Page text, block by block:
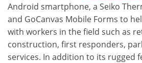
Android smartphone, a Seiko
and GoCanvas Mobile Forms to
with workers in the field such as
construction, first responders,
services. In addition to its rugged